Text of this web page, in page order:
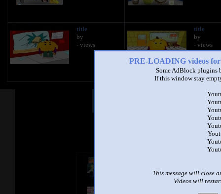
PRE-LOADING videos
Some AdBlock plugins
If this window stay
This message will close
Videos will
title
by
- views
title
by
- views
See